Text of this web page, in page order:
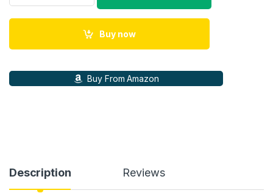
Buy now
Buy From Amazon
Description Reviews